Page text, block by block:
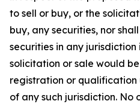
to sell or buy, or the
buy, any securities, nor
securities in any jurisdiction
solicitation or sale would
registration or qualification
of any such jurisdiction. No